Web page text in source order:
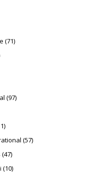
7171 products
products
products
9797 products
11 products
5757 products
4747 products
1010 products